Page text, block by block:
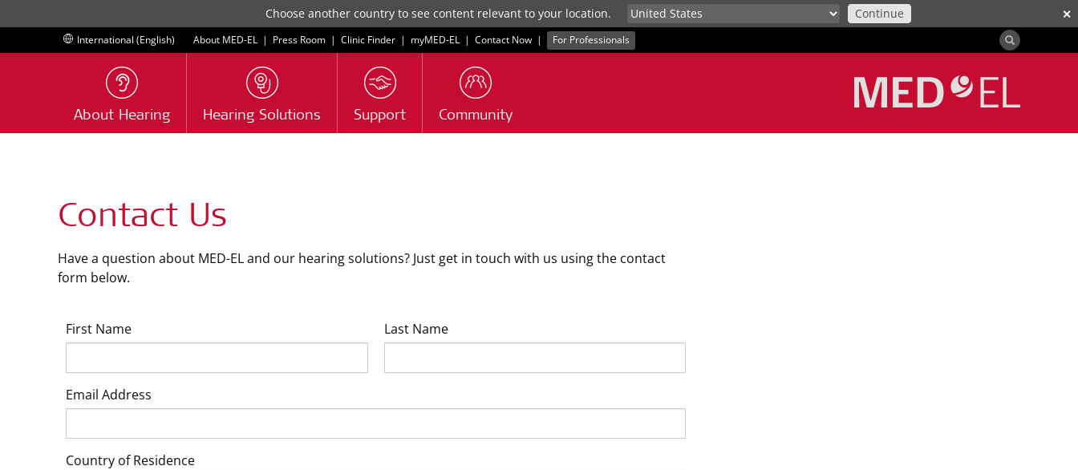
✕
Choose another country to see content relevant to your location. Continue
International (English) About MED-EL | Press Room | Clinic Finder | myMED‑EL | Contact Now | For Professionals
About Hearing Hearing Solutions Support Community
Contact Us
Have a question about MED-EL and our hearing solutions? Just get in touch with us using the contact
form below.
First Name Last Name
Email Address
Country of Residence